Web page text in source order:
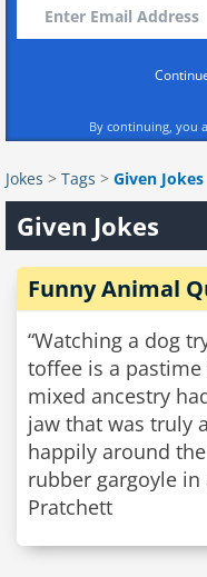
By continuing, you
Jokes > Tags > Given Jokes
Given Jokes
Funny Animal
“Watching a dog
toffee is a pastime
mixed ancestry
jaw that was truly
happily around
rubber gargoyle
Pratchett